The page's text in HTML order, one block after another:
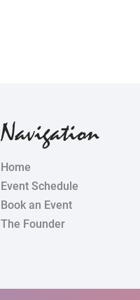
Navigation
Home
Event Schedule
Book an Event
The Founder